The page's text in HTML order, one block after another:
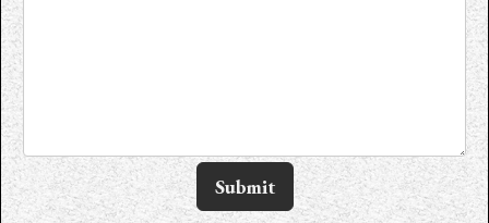
Submit